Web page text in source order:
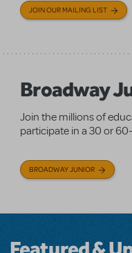
JOIN OUR MAILING LIST
Broadway
Join the millions of
participate in a 30 or
BROADWAY JUNIOR